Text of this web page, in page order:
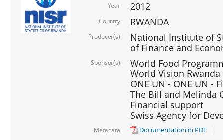
Year 2012
Country RWANDA
Producer(s)
National Institute of
of Finance and
Sponsor(s)
World Food
World Vision
ONE UN - ONE UN -
The Bill and Melinda
Financial support
Swiss Agency for
Metadata Documentation in PDF